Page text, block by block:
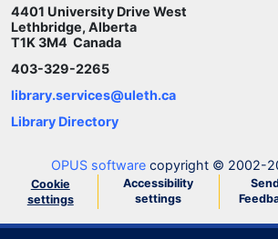
4401 University Drive West
Lethbridge, Alberta
T1K 3M4 Canada
403-329-2265
library.services@uleth.ca
Library Directory
OPUS software copyright © 2002-
Cookie
settings
Accessibility
settings